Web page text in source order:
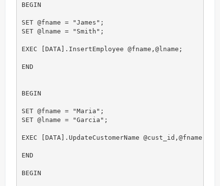
BEGIN
SET @fname = "James";
SET @lname = "Smith";
EXEC [DATA].InsertEmployee @fname,@lname;
END
BEGIN
SET @fname = "Maria";
SET @lname = "Garcia";
EXEC [DATA].UpdateCustomerName
END
BEGIN